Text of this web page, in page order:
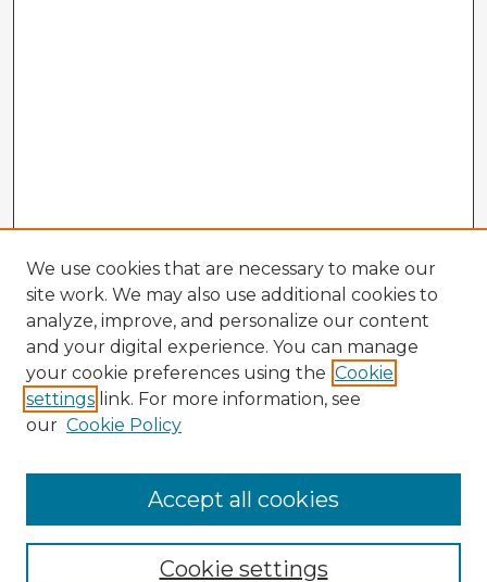
Enter search terms:
We use cookies that are necessary to make our
site work. We may also use additional cookies to
analyze, improve, and personalize our content
and your digital experience. You can manage
your cookie preferences using the Cookie
settings link. For more information, see
our Cookie Policy
Cookie settings
Accept all cookies